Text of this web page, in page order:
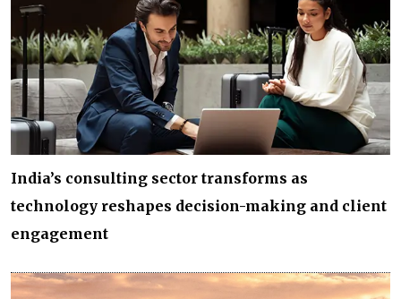
India’s consulting sector transforms as
technology reshapes decision-making and client
engagement